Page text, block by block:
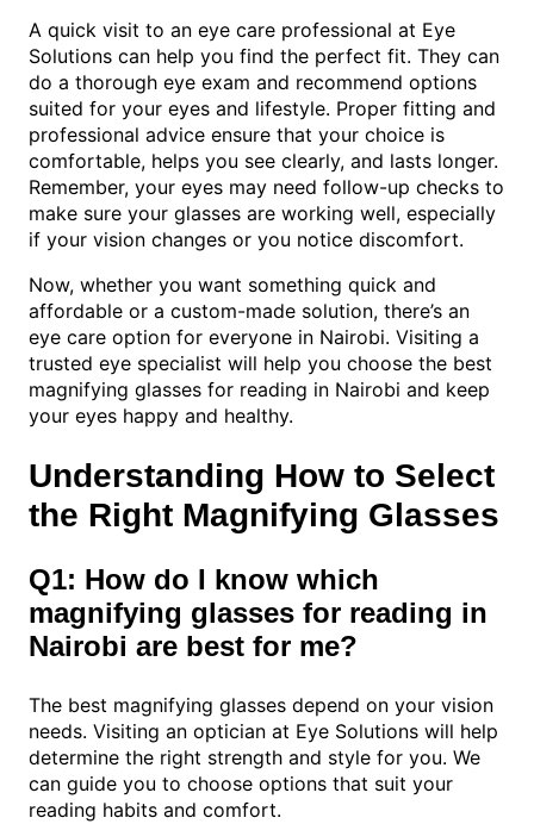
A quick visit to an eye care professional at Eye
Solutions can help you find the perfect fit. They can
do a thorough eye exam and recommend options
suited for your eyes and lifestyle. Proper fitting and
professional advice ensure that your choice is
comfortable, helps you see clearly, and lasts longer.
Remember, your eyes may need follow-up checks to
make sure your glasses are working well, especially
if your vision changes or you notice discomfort.
Now, whether you want something quick and
affordable or a custom-made solution, there’s an
eye care option for everyone in Nairobi. Visiting a
trusted eye specialist will help you choose the best
magnifying glasses for reading in Nairobi and keep
your eyes happy and healthy.
Understanding How to Select
the Right Magnifying Glasses
Q1: How do I know which
magnifying glasses for reading in
Nairobi are best for me?
The best magnifying glasses depend on your vision
needs. Visiting an optician at Eye Solutions will help
determine the right strength and style for you. We
can guide you to choose options that suit your
reading habits and comfort.